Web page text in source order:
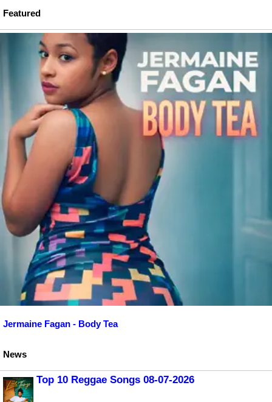
Featured
Jermaine Fagan - Body Tea
News
Top 10 Reggae Songs 08-07-2026